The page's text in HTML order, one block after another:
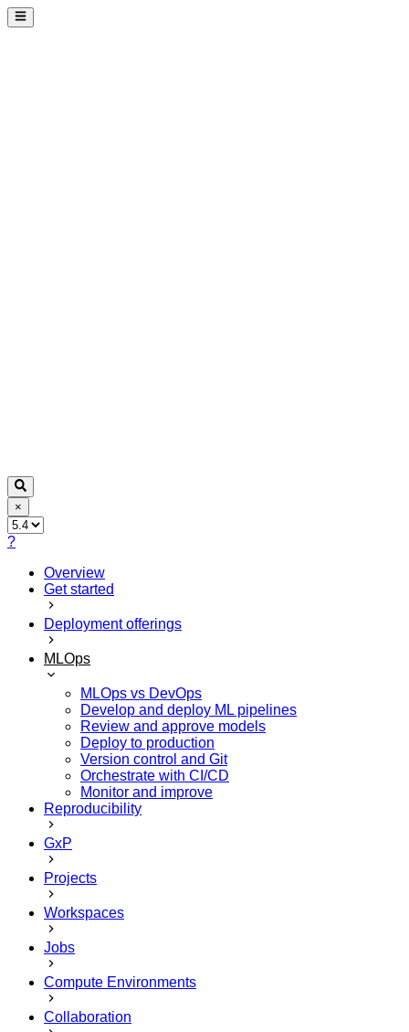
×
?
Overview
Get started
Deployment offerings
MLOps
MLOps vs DevOps
Develop and deploy ML pipelines
Review and approve models
Deploy to production
Version control and Git
Orchestrate with CI/CD
Monitor and improve
Reproducibility
GxP
Projects
Workspaces
Jobs
Compute Environments
Collaboration